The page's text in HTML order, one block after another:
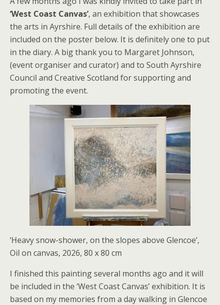
‘West Coast Canvas’, an exhibition that showcases
the arts in Ayrshire. Full details of the exhibition are
included on the poster below. It is definitely one to put
in the diary. A big thank you to Margaret Johnson,
(event organiser and curator) and to South Ayrshire
Council and Creative Scotland for supporting and
promoting the event.
‘Heavy snow-shower, on the slopes above Glencoe’,
Oil on canvas, 2026, 80 x 80 cm
I finished this painting several months ago and it will
be included in the ‘West Coast Canvas’ exhibition. It is
based on my memories from a day walking in Glencoe